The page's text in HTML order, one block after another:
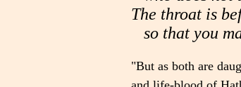
The throat is
so that you
"But as both are